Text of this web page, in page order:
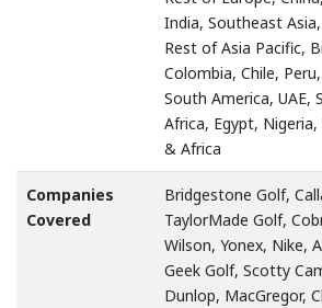
India, Southeast
Rest of Asia Pacific,
Colombia, Chile,
South America, UAE,
Africa, Egypt,
& Africa
Companies
Covered
Bridgestone Golf,
TaylorMade Golf,
Wilson, Yonex, Nike,
Geek Golf, Scotty
Dunlop, MacGregor,